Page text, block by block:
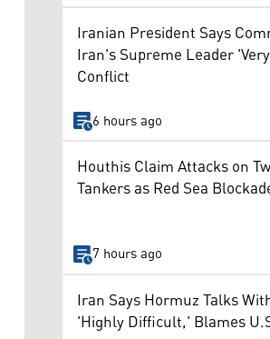
Iranian President Says
Iran's Supreme Leader
Conflict
6 hours ago
Houthis Claim Attacks on
Tankers as Red Sea
7 hours ago
Iran Says Hormuz Talks
'Highly Difficult,' Blames